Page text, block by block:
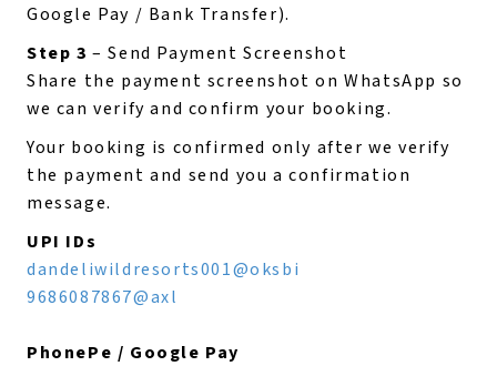
Google Pay / Bank Transfer).
Step 3 – Send Payment Screenshot
Share the payment screenshot on WhatsApp so
we can verify and confirm your booking.
Your booking is confirmed only after we verify
the payment and send you a confirmation
message.
UPI IDs
dandeliwildresorts001@oksbi
9686087867@axl
PhonePe / Google Pay